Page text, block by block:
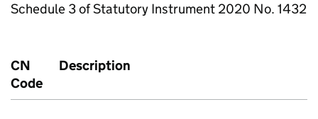
Schedule 3 of Statutory Instrument 2020 No. 1432
CN
Code
Description